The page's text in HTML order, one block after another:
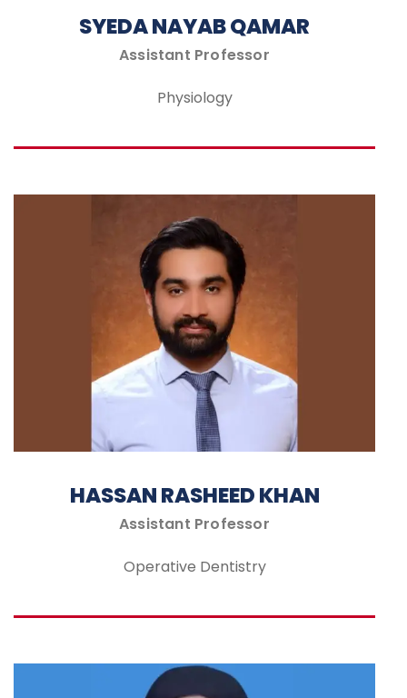
SYEDA NAYAB QAMAR
Assistant Professor
Physiology
HASSAN RASHEED KHAN
Assistant Professor
Operative Dentistry